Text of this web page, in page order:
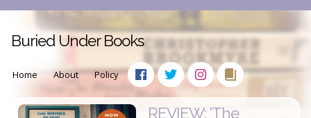
Buried Under Books
Home About Policy
REVIEW: ‘The